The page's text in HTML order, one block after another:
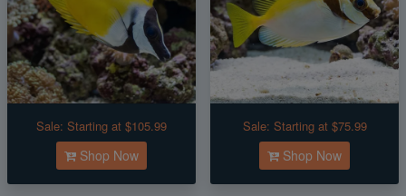
Sale: Starting at $105.99
Shop Now
Sale: Starting at $75.99
Shop Now